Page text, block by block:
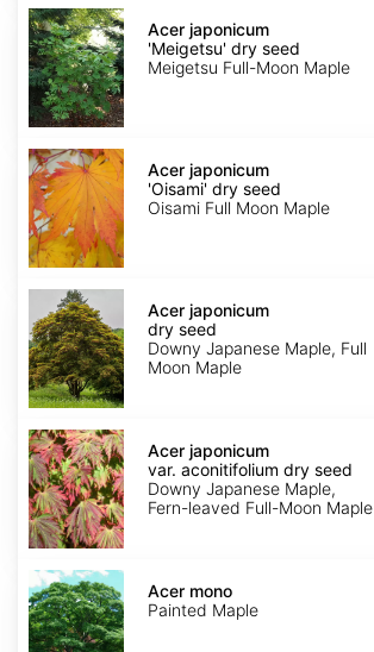
Acer
japonicum
'Meigetsu'
dry
seed
Acer japonicum
'Meigetsu' dry seed
Meigetsu Full-Moon Maple
Acer
japonicum
'Oisami'
dry
seed
Acer japonicum
'Oisami' dry seed
Oisami Full Moon Maple
Acer
japonicum
dry
seed
Acer japonicum
dry seed
Downy Japanese Maple, Full
Moon Maple
Acer
japonicum
var.
aconitifolium
dry
seed
Acer japonicum
var. aconitifolium dry seed
Downy Japanese Maple,
Fern-leaved Full-Moon Maple
Acer
mono
Acer mono
Painted Maple